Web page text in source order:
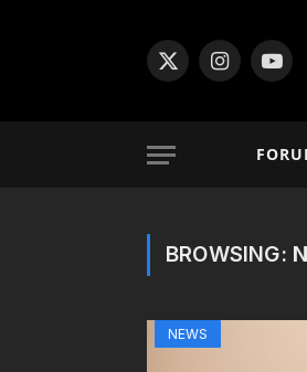
X
Instagram
BROWSING:
NEWS